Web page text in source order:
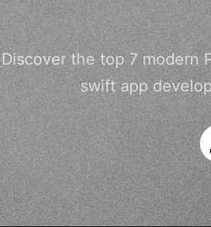
Discover the top 7 modern
swift app